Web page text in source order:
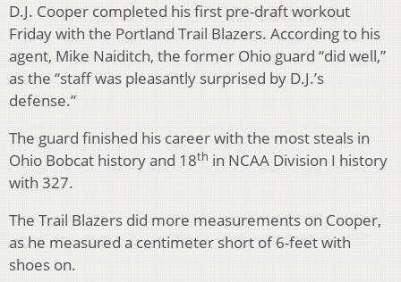
D.J. Cooper completed his first pre-draft workout
Friday with the Portland Trail Blazers. According to his
agent, Mike Naiditch, the former Ohio guard “did well,”
as the “staff was pleasantly surprised by D.J.’s
defense.”
The guard finished his career with the most steals in
Ohio Bobcat history and 18th in NCAA Division I history
with 327.
The Trail Blazers did more measurements on Cooper,
as he measured a centimeter short of 6-feet with
shoes on.